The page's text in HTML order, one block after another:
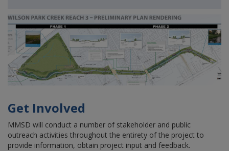
Get Involved
MMSD will conduct a number of stakeholder and public
outreach activities throughout the entirety of the project to
provide information, obtain project input and feedback.